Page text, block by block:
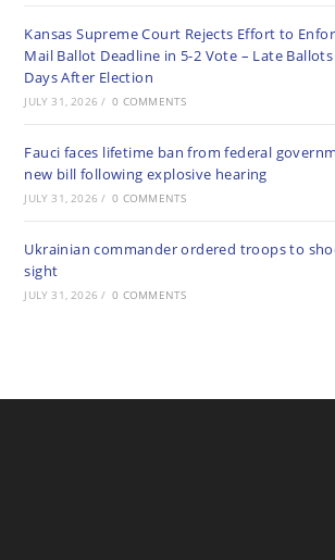
Kansas Supreme Court Rejects Effort to
Mail Ballot Deadline in 5-2 Vote – Late
Days After Election
JULY 31, 2026 / 0 COMMENTS
Fauci faces lifetime ban from federal
new bill following explosive hearing
JULY 31, 2026 / 0 COMMENTS
Ukrainian commander ordered troops to
sight
JULY 31, 2026 / 0 COMMENTS